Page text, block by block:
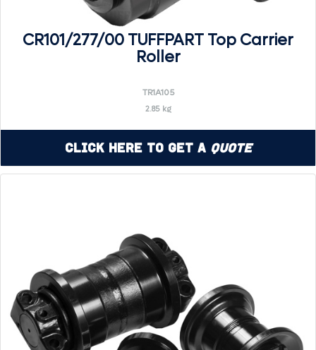
CR101/277/00 TUFFPART Top Carrier
Roller
TR1A105
2.85 kg
Click Here to Get a Quote